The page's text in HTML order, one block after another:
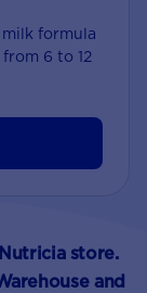
formula
6 to 12
store.
and